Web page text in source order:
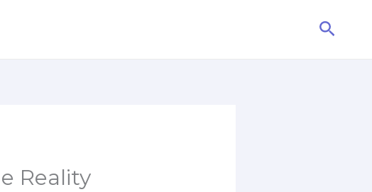
Reality